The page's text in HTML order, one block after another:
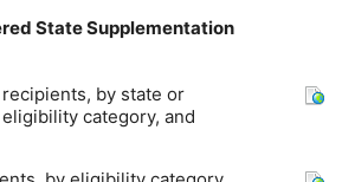
State Supplementation
by state or
category, and